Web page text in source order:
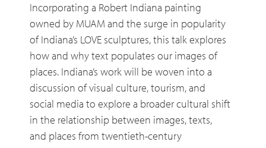
Incorporating a Robert Indiana painting
owned by MUAM and the surge in popularity
of Indiana’s LOVE sculptures, this talk explores
how and why text populates our images of
places. Indiana’s work will be woven into a
discussion of visual culture, tourism, and
social media to explore a broader cultural shift
in the relationship between images, texts,
and places from twentieth-century